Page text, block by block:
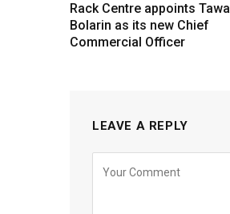
Rack Centre appoints Tawa
Bolarin as its new Chief
Commercial Officer
LEAVE A REPLY